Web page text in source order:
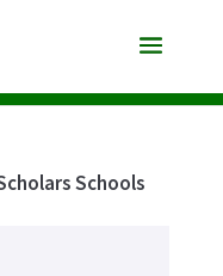
Schools